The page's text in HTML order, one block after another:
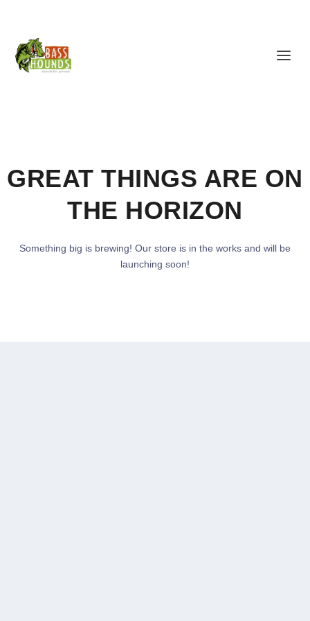
GREAT THINGS ARE ON
THE HORIZON
Something big is brewing! Our store is in the works and will be
launching soon!